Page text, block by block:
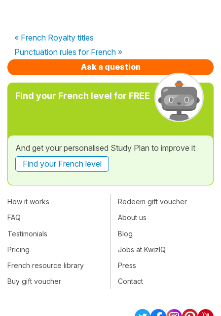
« French Royalty titles
Punctuation rules for French »
Ask a question
Find your French level for FREE
And get your personalised Study Plan to improve it
Find your French level
How it works
FAQ
Testimonials
Pricing
French resource library
Buy gift voucher
Redeem gift voucher
About us
Blog
Jobs at KwizIQ
Press
Contact